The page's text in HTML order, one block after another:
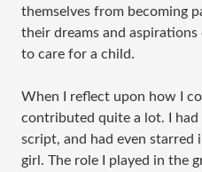
themselves from becoming
their dreams and
to care for a child.
When I reflect upon how I
contributed quite a lot. I
script, and had even starred
girl. The role I played in the